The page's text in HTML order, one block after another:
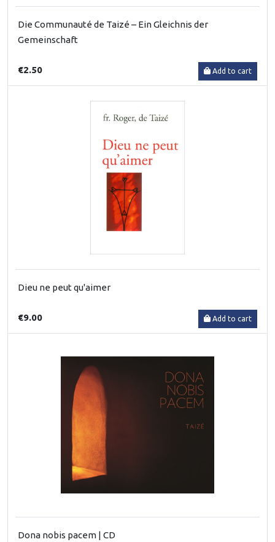
Die Communauté de Taizé – Ein Gleichnis der
Gemeinschaft
€2.50 Add to cart
Dieu ne peut qu'aimer
€9.00 Add to cart
Dona nobis pacem | CD